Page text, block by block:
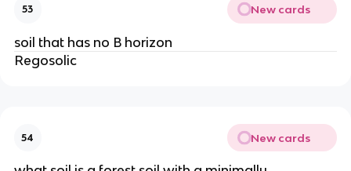
53 New cards
soil that has no B horizon
Regosolic
54 New cards